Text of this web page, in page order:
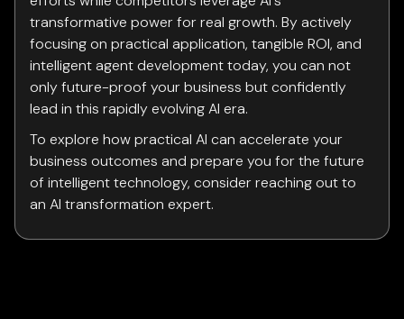
transformative power for real growth. By actively
focusing on practical application, tangible ROI, and
intelligent agent development today, you can not
only future-proof your business but confidently
lead in this rapidly evolving AI era.
To explore how practical AI can accelerate your
business outcomes and prepare you for the future
of intelligent technology, consider reaching out to
an AI transformation expert.